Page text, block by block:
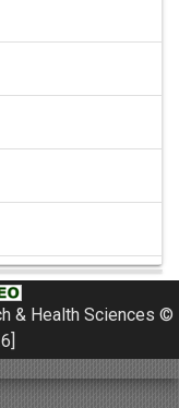
& Health Sciences ©